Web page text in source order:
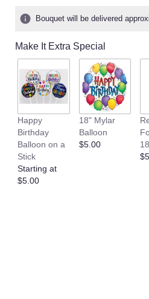
Bouquet will be delivered
Make It Extra Special
Happy
Birthday
Balloon on a
Stick
Starting at
$5.00
18" Mylar
Balloon
$5.00